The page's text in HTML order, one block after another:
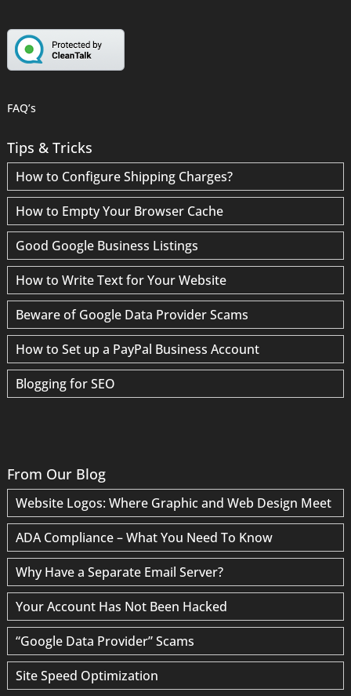
FAQ’s
Tips & Tricks
How to Configure Shipping Charges?
How to Empty Your Browser Cache
Good Google Business Listings
How to Write Text for Your Website
Beware of Google Data Provider Scams
How to Set up a PayPal Business Account
Blogging for SEO
From Our Blog
Website Logos: Where Graphic and Web Design Meet
ADA Compliance – What You Need To Know
Why Have a Separate Email Server?
Your Account Has Not Been Hacked
“Google Data Provider” Scams
Site Speed Optimization